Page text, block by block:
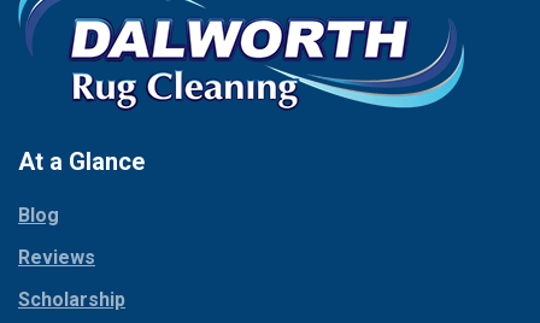
Chico
Cleburne
Cockrell Hill
Collinsville
Coppell
Corinth
Cresson
Palmer
Palo Pinto
Paluxy
At a Glance
Blog
Reviews
Scholarship